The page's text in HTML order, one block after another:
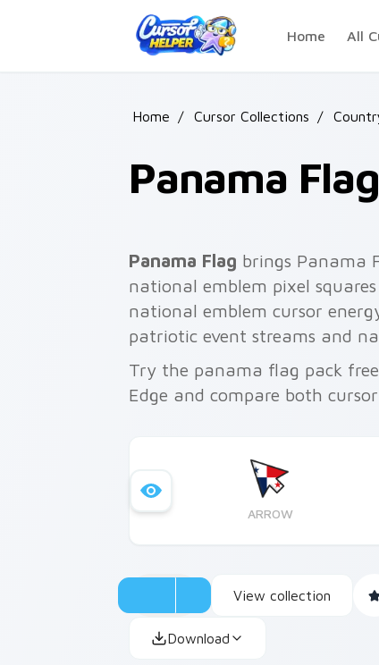
Home
All
Home / Cursor Collections /
Panama Flag
Panama Flag brings Panama
national emblem pixel
national emblem cursor
patriotic event streams and
Try the panama flag pack
Edge and compare both
ARROW
View collection
Download